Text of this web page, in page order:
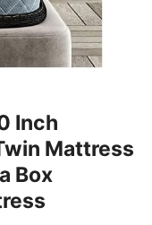
Inch
Mattress
Box